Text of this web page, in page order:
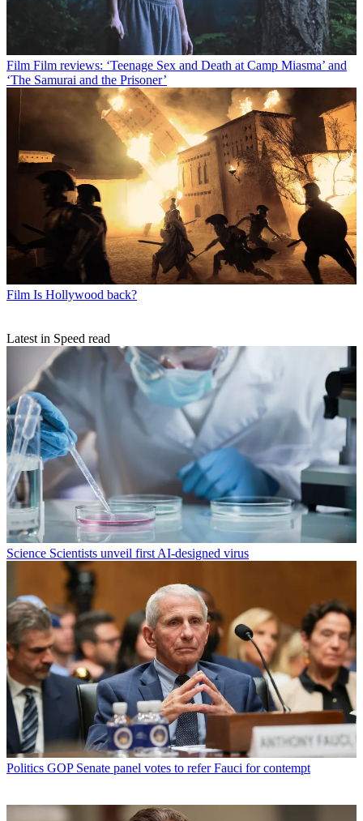
Film Film reviews: ‘Teenage Sex and Death at Camp Miasma’ and
‘The Samurai and the Prisoner’
Film Is Hollywood back?
Latest in Speed read
Science Scientists unveil first AI-designed virus
Politics GOP Senate panel votes to refer Fauci for contempt